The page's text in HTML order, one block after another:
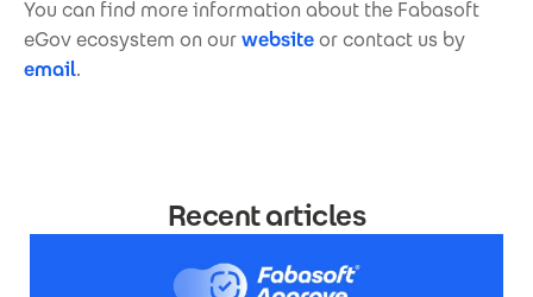
You can find more information about the Fabasoft
eGov ecosystem on ourwebsiteor contact us by
email.
Recent articles